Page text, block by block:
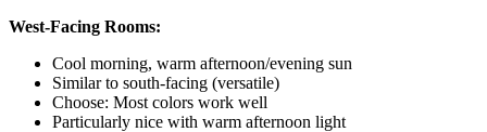
West-Facing Rooms:
Cool morning, warm afternoon/evening sun
Similar to south-facing (versatile)
Choose: Most colors work well
Particularly nice with warm afternoon light